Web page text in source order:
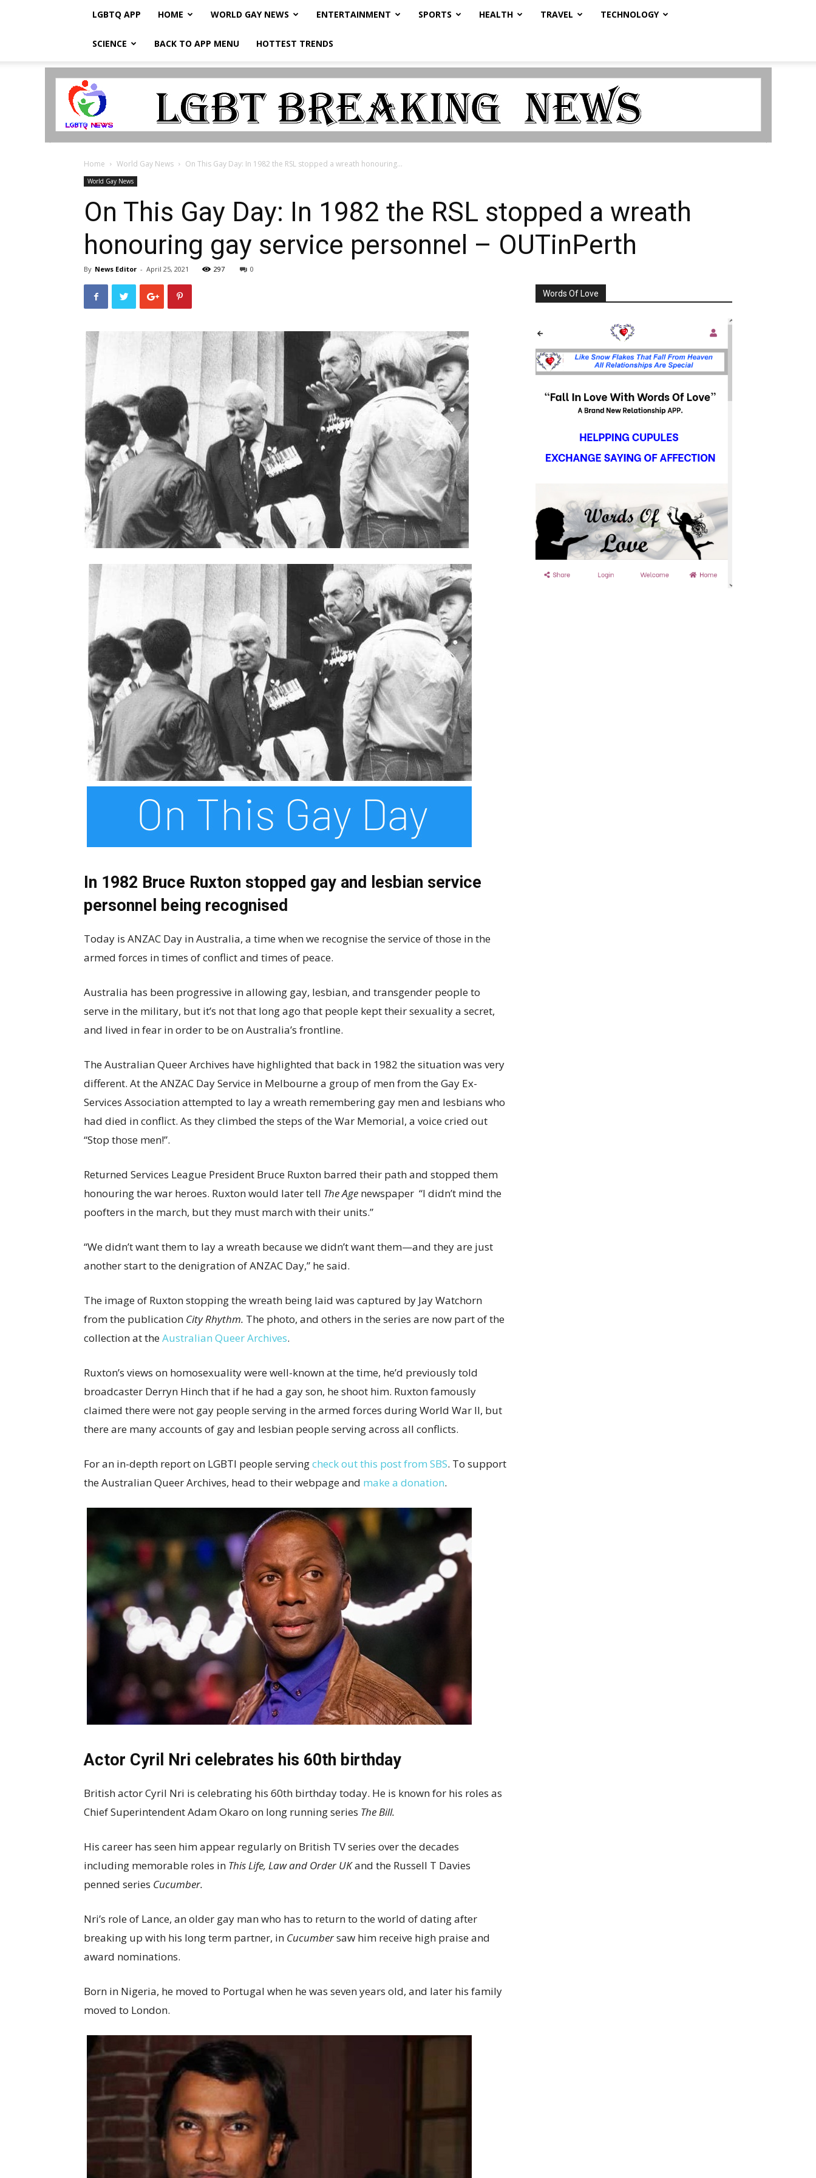
LGBTQ APP HOME WORLD GAY NEWS ENTERTAINMENT SPORTS HEALTH TRAVEL TECHNOLOGY
SCIENCE BACK TO APP MENU HOTTEST TRENDS
LGBTQ
Home World Gay News On This Gay Day: In 1982 the RSL stopped a wreath honouring...
World Gay News
On This Gay Day: In 1982 the RSL stopped a wreath
honouring gay service personnel – OUTinPerth
By News Editor - April 25, 2021 297 0
In 1982 Bruce Ruxton stopped gay and lesbian service
personnel being recognised
Today is ANZAC Day in Australia, a time when we recognise the service of those in the
armed forces in times of conflict and times of peace.
Australia has been progressive in allowing gay, lesbian, and transgender people to
serve in the military, but it’s not that long ago that people kept their sexuality a secret,
and lived in fear in order to be on Australia’s frontline.
The Australian Queer Archives have highlighted that back in 1982 the situation was very
different. At the ANZAC Day Service in Melbourne a group of men from the Gay Ex-
Services Association attempted to lay a wreath remembering gay men and lesbians who
had died in conflict. As they climbed the steps of the War Memorial, a voice cried out
“Stop those men!”.
Returned Services League President Bruce Ruxton barred their path and stopped them
honouring the war heroes. Ruxton would later tell The Age newspaper “I didn’t mind the
poofters in the march, but they must march with their units.”
“We didn’t want them to lay a wreath because we didn’t want them—and they are just
another start to the denigration of ANZAC Day,” he said.
The image of Ruxton stopping the wreath being laid was captured by Jay Watchorn
from the publication City Rhythm. The photo, and others in the series are now part of the
collection at theAustralian Queer Archives.
Ruxton’s views on homosexuality were well-known at the time, he’d previously told
broadcaster Derryn Hinch that if he had a gay son, he shoot him. Ruxton famously
claimed there were not gay people serving in the armed forces during World War II, but
there are many accounts of gay and lesbian people serving across all conflicts.
For an in-depth report on LGBTI people servingcheck out this post from SBS. To support
the Australian Queer Archives, head to their webpage and make a donation.
Actor Cyril Nri celebrates his 60th birthday
British actor Cyril Nri is celebrating his 60th birthday today. He is known for his roles as
Chief Superintendent Adam Okaro on long running series The Bill.
His career has seen him appear regularly on British TV series over the decades
including memorable roles in This Life, Law and Order UKand the Russell T Davies
penned series Cucumber.
Nri’s role of Lance, an older gay man who has to return to the world of dating after
breaking up with his long term partner, in Cucumbersaw him receive high praise and
award nominations.
Born in Nigeria, he moved to Portugal when he was seven years old, and later his family
moved to London.
Words Of Love